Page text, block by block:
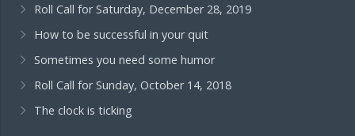
Roll Call for Saturday, December 28, 2019
How to be successful in your quit
Sometimes you need some humor
Roll Call for Sunday, October 14, 2018
The clock is ticking